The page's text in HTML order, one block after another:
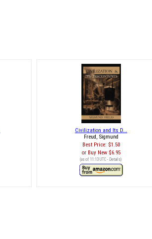
Civilization and Its D...
Freud, Sigmund
Best Price: $1.50
Buy New $6.95
(as of 11:13 UTC - Details)